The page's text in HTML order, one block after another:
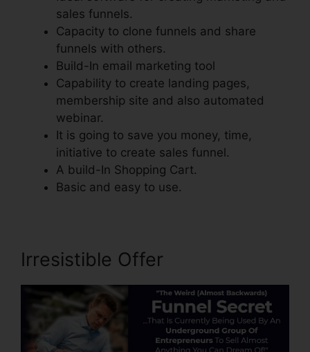
sales funnels.
Capacity to clone funnels and share
funnels with others.
Build-In email marketing tool
Capability to create landing pages,
membership site and also automated
webinar.
It is going to save you money, time,
initiative to create sales funnel.
A build-In Shopping Cart.
Basic and easy to use.
Irresistible Offer